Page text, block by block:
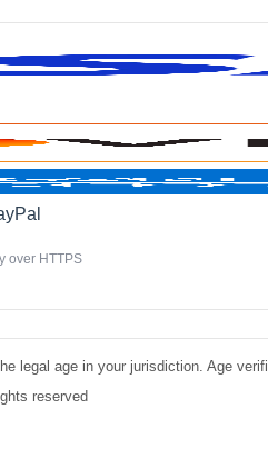
over HTTPS
legal age in your jurisdiction. Age
reserved